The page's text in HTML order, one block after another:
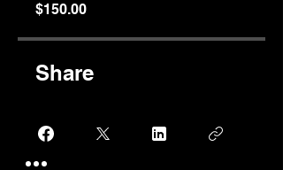
$150.00
Share